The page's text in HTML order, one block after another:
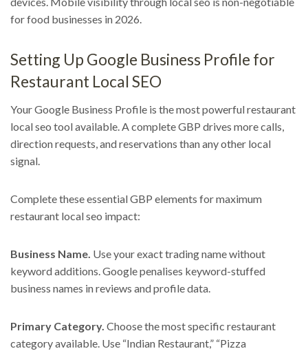
for food businesses in 2026.
Setting Up Google Business Profile for
Restaurant Local SEO
Your Google Business Profile is the most powerful restaurant
local seo tool available. A complete GBP drives more calls,
direction requests, and reservations than any other local
signal.
Complete these essential GBP elements for maximum
restaurant local seo impact:
Business Name. Use your exact trading name without
keyword additions. Google penalises keyword-stuffed
business names in reviews and profile data.
Primary Category. Choose the most specific restaurant
category available. Use “Indian Restaurant,” “Pizza